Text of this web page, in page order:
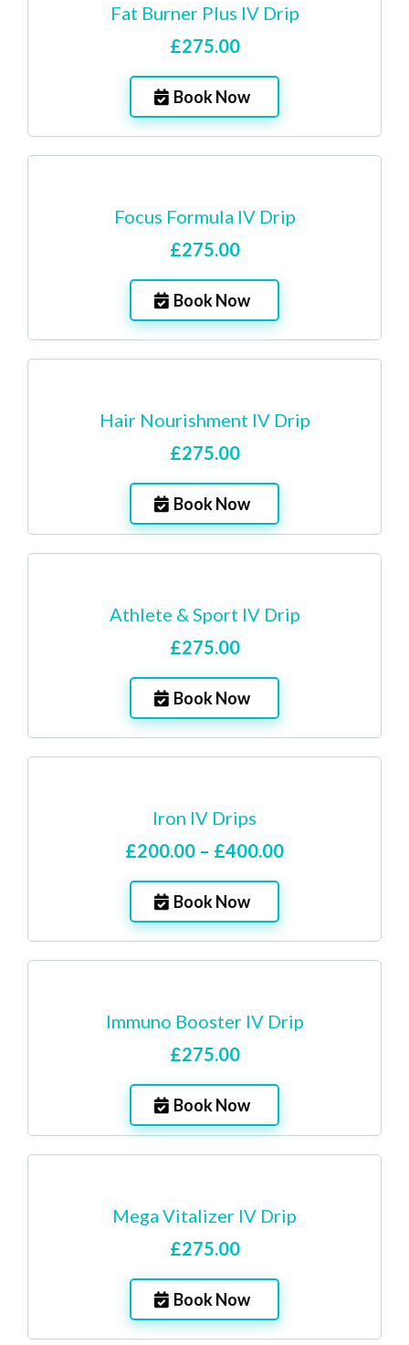
Fat Burner Plus IV Drip
£275.00
Book Now
Focus Formula IV Drip
£275.00
Book Now
Hair Nourishment IV Drip
£275.00
Book Now
Athlete & Sport IV Drip
£275.00
Book Now
Iron IV Drips
£200.00 – £400.00
Book Now
Immuno Booster IV Drip
£275.00
Book Now
Mega Vitalizer IV Drip
£275.00
Book Now